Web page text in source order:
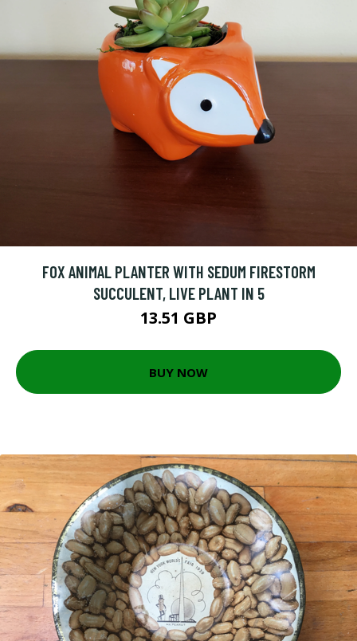
FOX ANIMAL PLANTER WITH SEDUM FIRESTORM
SUCCULENT, LIVE PLANT IN 5
13.51 GBP
BUY NOW